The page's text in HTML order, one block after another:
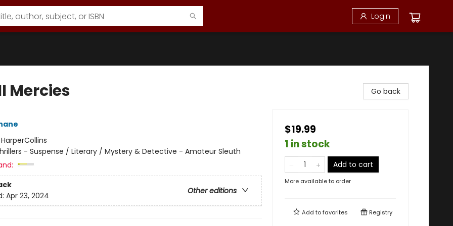
Login
Mercies
HarperCollins
- Suspense / Literary / Mystery & Detective - Amateur Sleuth
Other editions
Apr 23, 2024
Go back
$19.99
1 in stock
Add to cart
More available to order
Add tofavorites Registry